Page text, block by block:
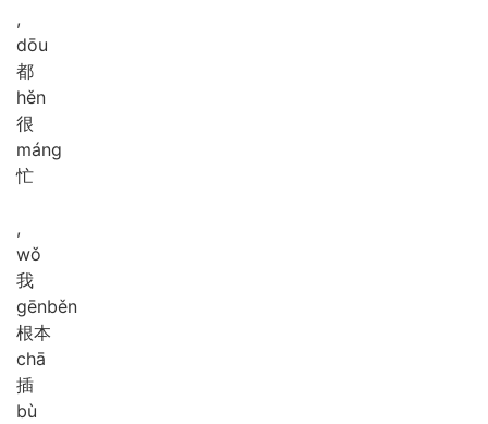
,
dōu
都
hěn
很
máng
忙
,
wǒ
我
gēnběn
根本
chā
插
bù